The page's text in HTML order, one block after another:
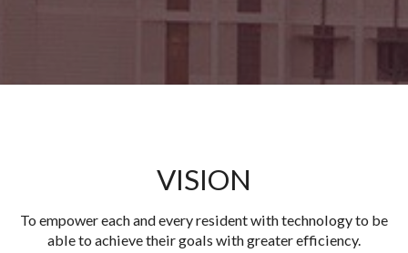
VISION
To empower each and every resident with technology to be
able to achieve their goals with greater efficiency.